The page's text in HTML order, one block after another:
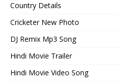
Country Details
Cricketer New Photo
DJ Remix Mp3 Song
Hindi Movie Trailer
Hindi Movie Video Song